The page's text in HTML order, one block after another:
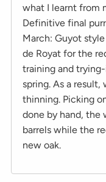
what I learnt from
Definitive final
March: Guyot
de Royat for the
training and
spring. As a
thinning. Picking
done by hand, the
barrels while the
new oak.